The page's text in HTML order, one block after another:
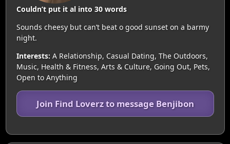
Couldn’t put it al into 30 words
Sounds cheesy but can’t beat o good sunset on a barmy
night.
Interests: A Relationship, Casual Dating, The Outdoors,
Music, Health & Fitness, Arts & Culture, Going Out, Pets,
Open to Anything
Join Find Loverz to message Benjibon